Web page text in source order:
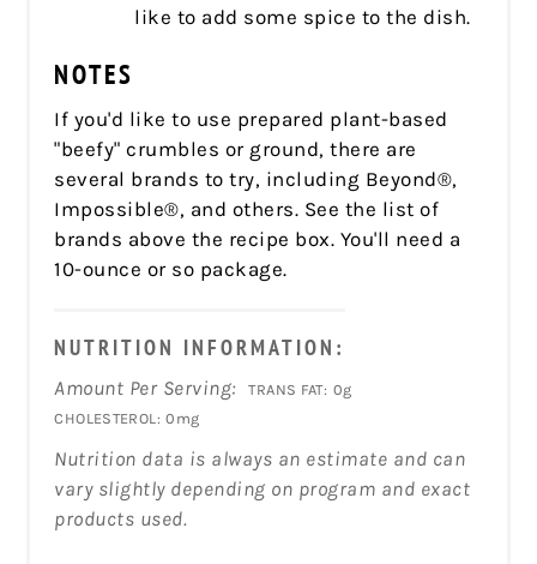
like to add some spice to the dish.
NOTES
If you'd like to use prepared plant-based
"beefy" crumbles or ground, there are
several brands to try, including Beyond®,
Impossible®, and others. See the list of
brands above the recipe box. You'll need a
10-ounce or so package.
NUTRITION INFORMATION:
Amount Per Serving: TRANS FAT: 0g
CHOLESTEROL: 0mg
Nutrition data is always an estimate and can
vary slightly depending on program and exact
products used.